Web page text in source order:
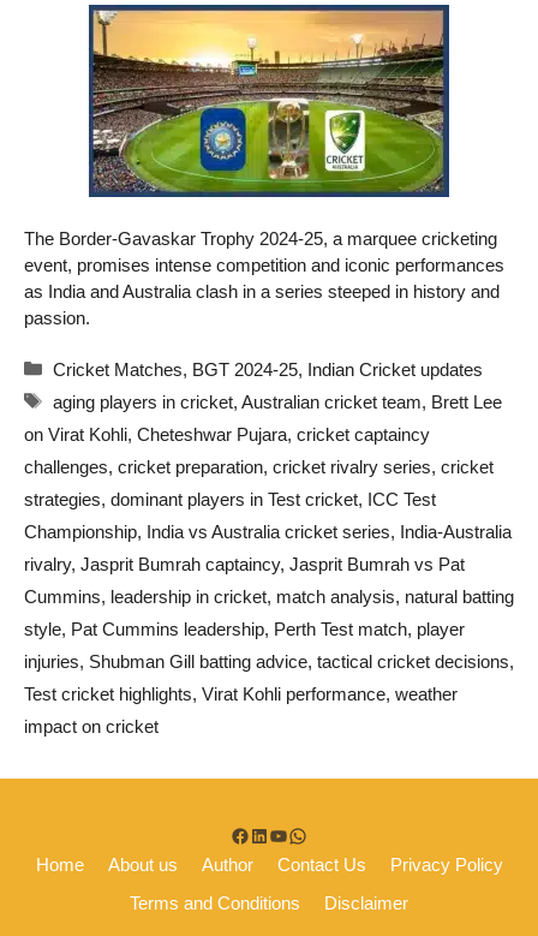
The Border-Gavaskar Trophy 2024-25, a marquee cricketing
event, promises intense competition and iconic performances
as India and Australia clash in a series steeped in history and
passion.
Categories
Cricket Matches, BGT 2024-25, Indian Cricket updates
Tags
aging players in cricket, Australian cricket team, Brett Lee
on Virat Kohli, Cheteshwar Pujara, cricket captaincy
challenges, cricket preparation, cricket rivalry series, cricket
strategies, dominant players in Test cricket, ICC Test
Championship, India vs Australia cricket series, India-Australia
rivalry, Jasprit Bumrah captaincy, Jasprit Bumrah vs Pat
Cummins, leadership in cricket, match analysis, natural batting
style, Pat Cummins leadership, Perth Test match, player
injuries, Shubman Gill batting advice, tactical cricket decisions,
Test cricket highlights, Virat Kohli performance, weather
impact on cricket
Facebook LinkedIn YouTube WhatsApp
Home
About us Author Contact Us
Privacy Policy
Terms and Conditions
Disclaimer